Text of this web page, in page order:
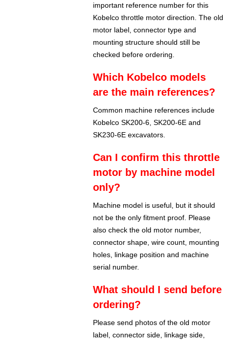
important reference number for this
Kobelco throttle motor direction. The old
motor label, connector type and
mounting structure should still be
checked before ordering.
Which Kobelco models
are the main references?
Common machine references include
Kobelco SK200-6, SK200-6E and
SK230-6E excavators.
Can I confirm this throttle
motor by machine model
only?
Machine model is useful, but it should
not be the only fitment proof. Please
also check the old motor number,
connector shape, wire count, mounting
holes, linkage position and machine
serial number.
What should I send before
ordering?
Please send photos of the old motor
label, connector side, linkage side,